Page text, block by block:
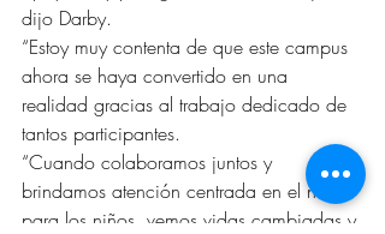
dijo Darby.
“Estoy muy contenta de que este campus
ahora se haya convertido en una
realidad gracias al trabajo dedicado de
tantos participantes.
“Cuando colaboramos juntos y
brindamos atención centrada en el niño
para los niños, vemos vidas cambiadas y